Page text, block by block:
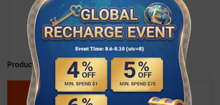
City of Crime: Gang Wars
UID Top-Up
Product Specifications:
499 C Coins 999 C Coins